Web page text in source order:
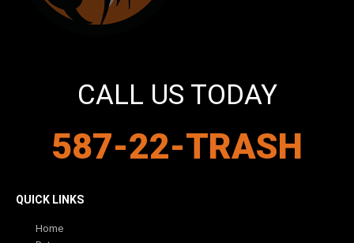
CALL US TODAY
587-22-TRASH
QUICK LINKS
Home